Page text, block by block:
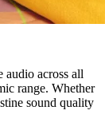
audio across all
range. Whether
sound quality